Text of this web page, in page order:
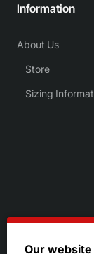
Information
About Us
Store
Sizing
Our